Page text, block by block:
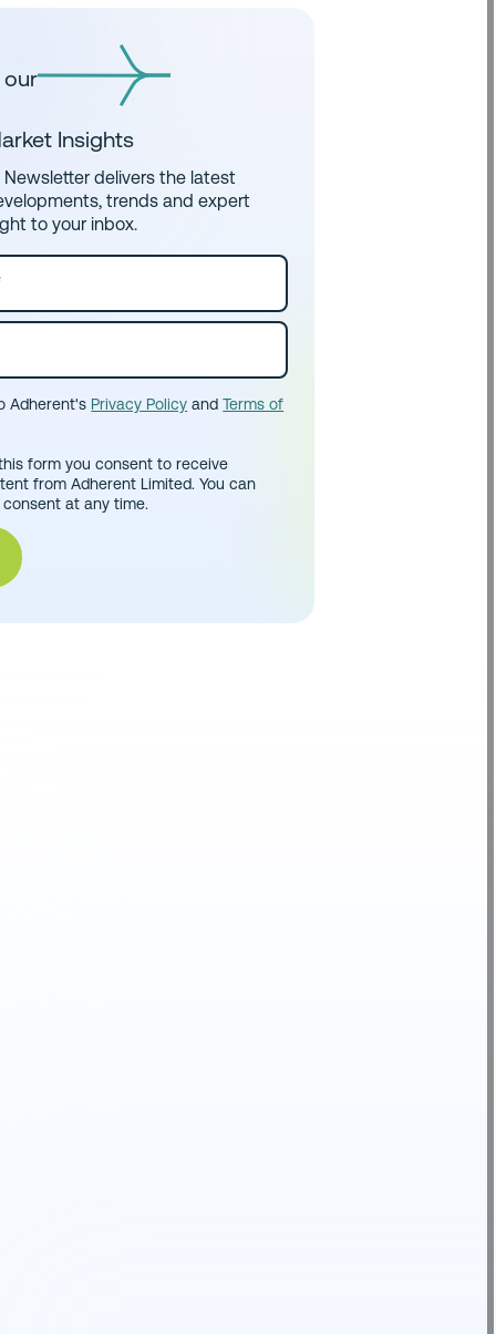
our
Insights
delivers the latest
trends and expert
to your inbox.
Adherent's Privacy Policy andTerms of
form you consent to receive
from Adherent Limited. You can
at any time.